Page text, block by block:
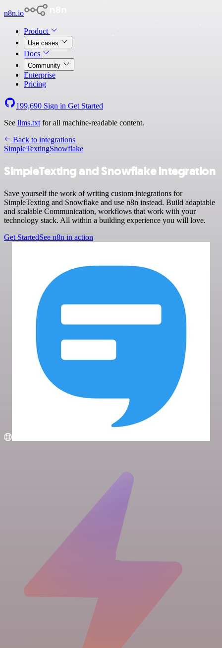
n8n.io
Product
Use cases
Docs
Community
Enterprise
Pricing
199,690 Sign in Get Started
See llms.txt for all machine-readable content.
Back to integrations
SimpleTextingSnowflake
SimpleTexting and Snowflake integration
Save yourself the work of writing custom integrations for
SimpleTexting and Snowflake and use n8n instead. Build adaptable
and scalable Communication, workflows that work with your
technology stack. All within a building experience you will love.
Get StartedSee n8n in action